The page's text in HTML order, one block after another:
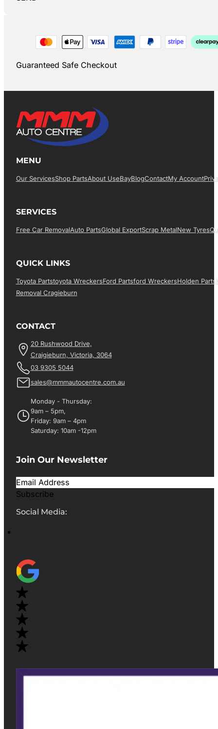
Guaranteed Safe Checkout
MENU
Our ServicesShop PartsAbout UsEBayBlogContactMy Account
SERVICES
Free Car RemovalAuto PartsGlobal ExportScrap MetalNew Tyres
QUICK LINKS
Toyota PartsToyota WreckersFord PartsFord WreckersHolden Parts
Removal Cragieburn
CONTACT
20 Rushwood Drive,
Craigieburn, Victoria, 3064
03 9305 5044
sales@mmmautocentre.com.au
Monday - Thursday:
9am – 5pm,
Friday: 9am – 4pm
Saturday: 10am -12pm
Join Our Newsletter
Subscribe
Social Media: